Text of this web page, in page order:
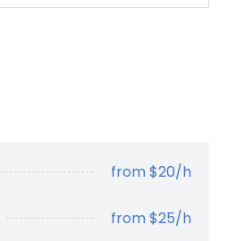
from $20/h
from $25/h